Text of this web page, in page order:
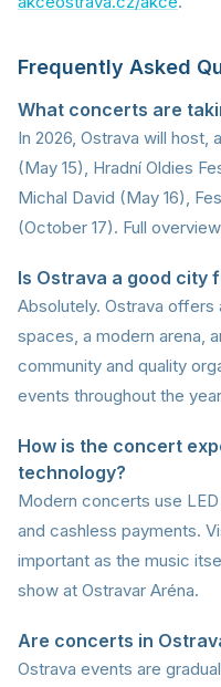
Frequently Asked
What concerts are
In 2026, Ostrava will host,
(May 15), Hradní Oldies
Michal David (May 16),
(October 17). Full
Is Ostrava a good city
Absolutely. Ostrava offers
spaces, a modern arena,
community and quality
events throughout the
How is the concert
technology?
Modern concerts use
and cashless payments.
important as the music
show at Ostravar Aréna.
Are concerts in
Ostrava events are